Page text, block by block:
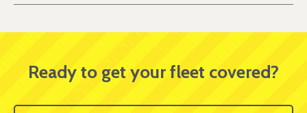
Ready to get your fleet covered?